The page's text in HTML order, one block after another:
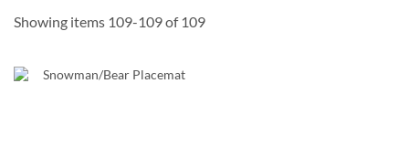
Showing items 109-109of 109